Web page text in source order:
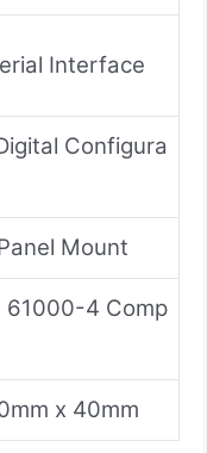
Interface
Configura
Mount
61000-4 Comp
x 40mm